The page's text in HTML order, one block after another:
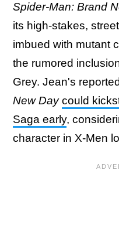
Spider-Man: Brand
its high-stakes,
imbued with mutant
the rumored
Grey. Jean's
New Daycould
Saga early,
character in X-Men